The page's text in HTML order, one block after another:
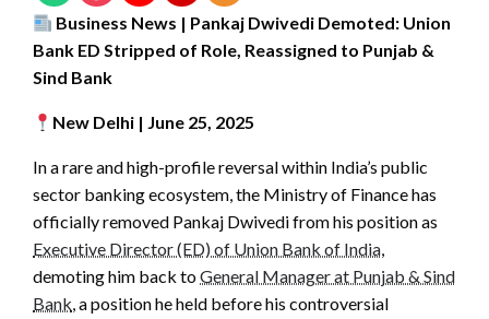
Business News | Pankaj Dwivedi Demoted: Union
Bank ED Stripped of Role, Reassigned to Punjab &
Sind Bank
New Delhi | June 25, 2025
In a rare and high-profile reversal within India’s public
sector banking ecosystem, the Ministry of Finance has
officially removed Pankaj Dwivedi from his position as
Executive Director (ED) of Union Bank of India,
demoting him back toGeneral Manager at Punjab & Sind
Bank, a position he held before his controversial